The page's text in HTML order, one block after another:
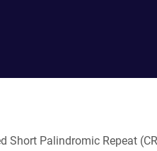
Short Palindromic Repeat